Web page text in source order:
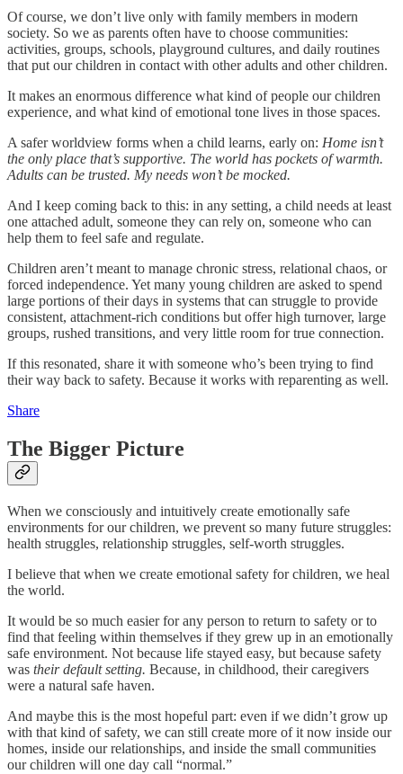
Of course, we don’t live only with family members in modern
society. So we as parents often have to choose communities:
activities, groups, schools, playground cultures, and daily routines
that put our children in contact with other adults and other children.
It makes an enormous difference what kind of people our children
experience, and what kind of emotional tone lives in those spaces.
A safer worldview forms when a child learns, early on: Home isn’t
the only place that’s supportive. The world has pockets of warmth.
Adults can be trusted. My needs won’t be mocked.
And I keep coming back to this: in any setting, a child needs at least
one attached adult, someone they can rely on, someone who can
help them to feel safe and regulate.
Children aren’t meant to manage chronic stress, relational chaos, or
forced independence. Yet many young children are asked to spend
large portions of their days in systems that can struggle to provide
consistent, attachment-rich conditions but offer high turnover, large
groups, rushed transitions, and very little room for true connection.
If this resonated, share it with someone who’s been trying to find
their way back to safety. Because it works with reparenting as well.
Share
The Bigger Picture
When we consciously and intuitively create emotionally safe
environments for our children, we prevent so many future struggles:
health struggles, relationship struggles, self-worth struggles.
I believe that when we create emotional safety for children, we heal
the world.
It would be so much easier for any person to return to safety or to
find that feeling within themselves if they grew up in an emotionally
safe environment. Not because life stayed easy, but because safety
was their default setting. Because, in childhood, their caregivers
were a natural safe haven.
And maybe this is the most hopeful part: even if we didn’t grow up
with that kind of safety, we can still create more of it now inside our
homes, inside our relationships, and inside the small communities
our children will one day call “normal.”